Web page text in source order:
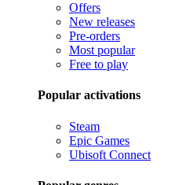
Offers
New releases
Pre-orders
Most popular
Free to play
Popular activations
Steam
Epic Games
Ubisoft Connect